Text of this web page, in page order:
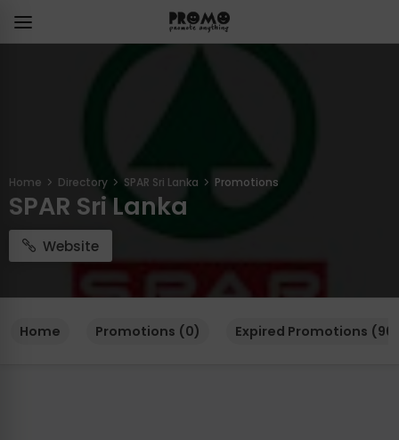
Home Directory SPAR Sri Lanka Promotions
SPAR Sri Lanka
Website
Home Promotions (0) Expired Promotions (96)